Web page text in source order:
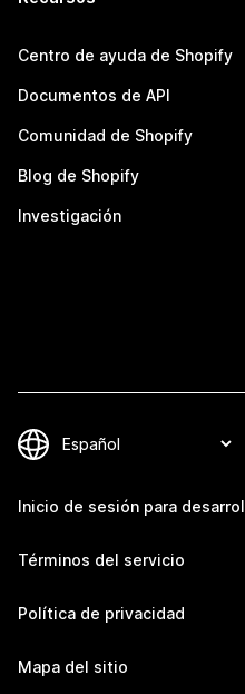
Centro de ayuda de Shopify
Documentos de API
Comunidad de Shopify
Blog de Shopify
Investigación
Inicio de sesión para
Términos del servicio
Política de privacidad
Mapa del sitio